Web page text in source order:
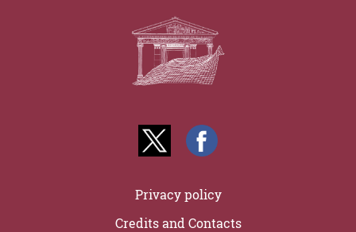
Privacy policy
Credits and Contacts